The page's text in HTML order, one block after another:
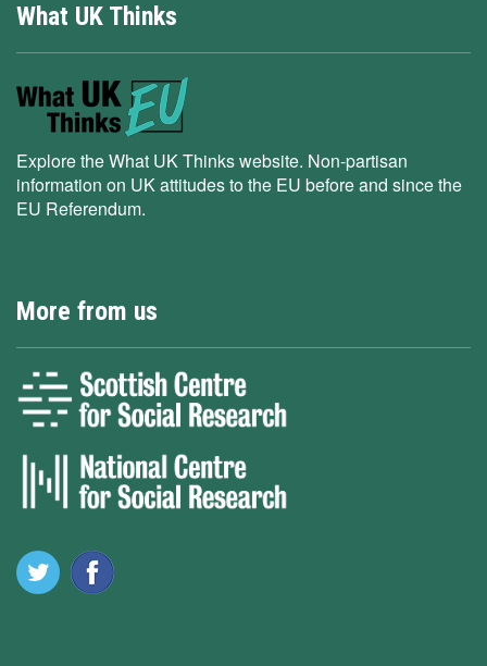
What UK Thinks
Explore the What UK Thinks website. Non-partisan
information on UK attitudes to the EU before and since the
EU Referendum.
More from us